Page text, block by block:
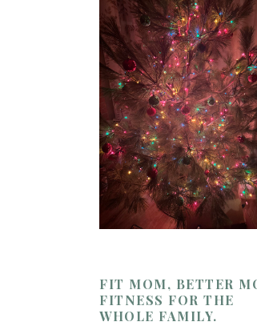
FIT MOM, BETTER
FITNESS FOR THE
WHOLE FAMILY.